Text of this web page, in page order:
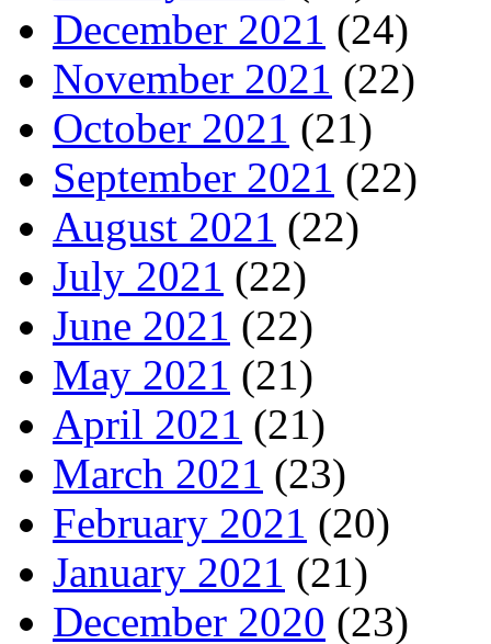
December 2021 (24)
November 2021 (22)
October 2021 (21)
September 2021 (22)
August 2021 (22)
July 2021 (22)
June 2021 (22)
May 2021 (21)
April 2021 (21)
March 2021 (23)
February 2021 (20)
January 2021 (21)
December 2020 (23)